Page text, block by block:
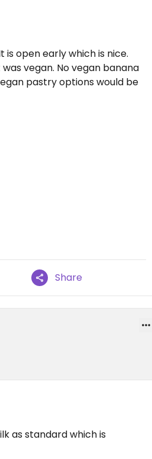
open early which is nice.
vegan. No vegan banana
pastry options would be
Share
as standard which is